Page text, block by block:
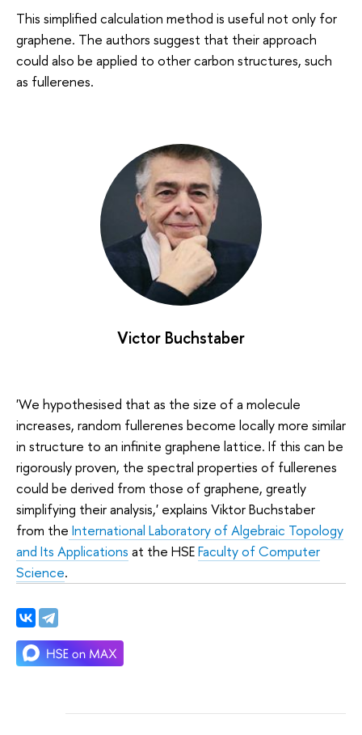
This simplified calculation method is useful not only for
graphene. The authors suggest that their approach
could also be applied to other carbon structures, such
as fullerenes.
Victor Buchstaber
'We hypothesised that as the size of a molecule
increases, random fullerenes become locally more similar
in structure to an infinite graphene lattice. If this can be
rigorously proven, the spectral properties of fullerenes
could be derived from those of graphene, greatly
simplifying their analysis,' explains Viktor Buchstaber
from the International Laboratory of Algebraic Topology
and Its Applications at the HSEFaculty of Computer
Science.